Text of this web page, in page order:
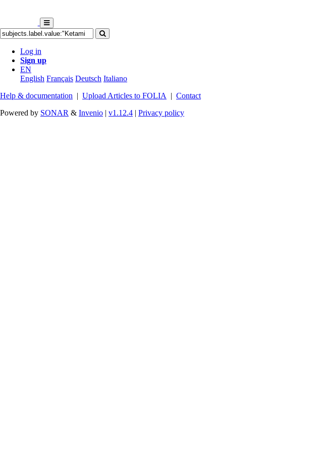
Log in
Sign up
EN
English Français Deutsch Italiano
Help & documentation | Upload Articles to FOLIA | Contact
Powered by SONAR & Invenio | v1.12.4 | Privacy policy